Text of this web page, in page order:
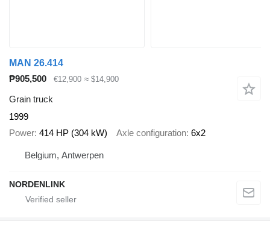
MAN 26.414
₱905,500
€12,900 ≈ $14,900
Grain truck
1999
Power 414 HP (304 kW) Axle configuration 6x2
Belgium, Antwerpen
NORDENLINK